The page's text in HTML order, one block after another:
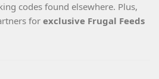
codes found elsewhere. Plus,
for exclusive Frugal Feeds